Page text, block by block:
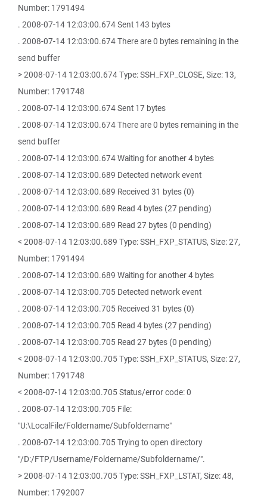
Number: 1791494
. 2008-07-14 12:03:00.674 Sent 143 bytes
. 2008-07-14 12:03:00.674 There are 0 bytes remaining in the
send buffer
> 2008-07-14 12:03:00.674 Type: SSH_FXP_CLOSE, Size: 13,
Number: 1791748
. 2008-07-14 12:03:00.674 Sent 17 bytes
. 2008-07-14 12:03:00.674 There are 0 bytes remaining in the
send buffer
. 2008-07-14 12:03:00.674 Waiting for another 4 bytes
. 2008-07-14 12:03:00.689 Detected network event
. 2008-07-14 12:03:00.689 Received 31 bytes (0)
. 2008-07-14 12:03:00.689 Read 4 bytes (27 pending)
. 2008-07-14 12:03:00.689 Read 27 bytes (0 pending)
< 2008-07-14 12:03:00.689 Type: SSH_FXP_STATUS, Size: 27,
Number: 1791494
. 2008-07-14 12:03:00.689 Waiting for another 4 bytes
. 2008-07-14 12:03:00.705 Detected network event
. 2008-07-14 12:03:00.705 Received 31 bytes (0)
. 2008-07-14 12:03:00.705 Read 4 bytes (27 pending)
. 2008-07-14 12:03:00.705 Read 27 bytes (0 pending)
< 2008-07-14 12:03:00.705 Type: SSH_FXP_STATUS, Size: 27,
Number: 1791748
< 2008-07-14 12:03:00.705 Status/error code: 0
. 2008-07-14 12:03:00.705 File:
"U:\LocalFile/Foldername/Subfoldername"
. 2008-07-14 12:03:00.705 Trying to open directory
"/D:/FTP/Username/Foldername/Subfoldername/".
> 2008-07-14 12:03:00.705 Type: SSH_FXP_LSTAT, Size: 48,
Number: 1792007